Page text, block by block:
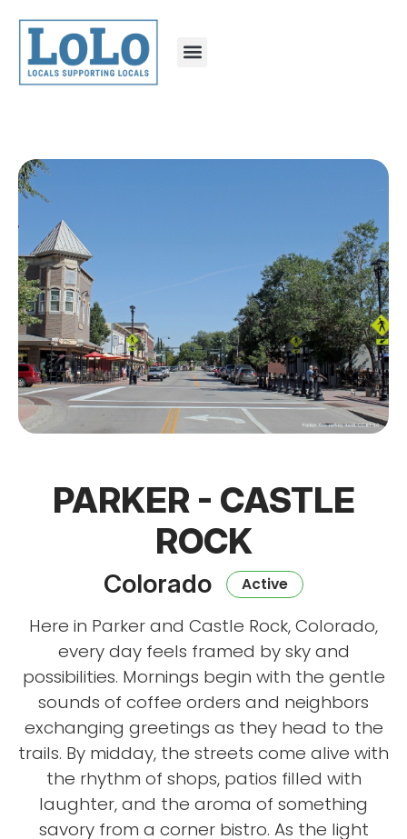
PARKER - CASTLE
ROCK
Colorado Active
Here in Parker and Castle Rock, Colorado,
every day feels framed by sky and
possibilities. Mornings begin with the gentle
sounds of coffee orders and neighbors
exchanging greetings as they head to the
trails. By midday, the streets come alive with
the rhythm of shops, patios filled with
laughter, and the aroma of something
savory from a corner bistro. As the light